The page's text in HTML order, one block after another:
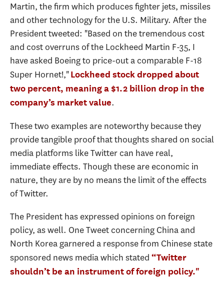
Martin, the firm which produces fighter jets, missiles
and other technology for the U.S. Military. After the
President tweeted: "Based on the tremendous cost
and cost overruns of the Lockheed Martin F-35, I
have asked Boeing to price-out a comparable F-18
Super Hornet!,"Lockheed stock dropped about
two percent, meaning a $1.2 billion drop in the
company’s market value.
These two examples are noteworthy because they
provide tangible proof that thoughts shared on social
media platforms like Twitter can have real,
immediate effects. Though these are economic in
nature, they are by no means the limit of the effects
of Twitter.
The President has expressed opinions on foreign
policy, as well. One Tweet concerning China and
North Korea garnered a response from Chinese state
sponsored news media which stated “Twitter
shouldn’t be an instrument of foreign policy."